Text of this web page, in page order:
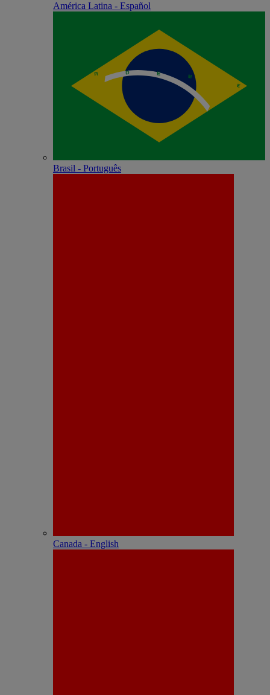
América Latina - Español
Brasil - Português
Canada - English